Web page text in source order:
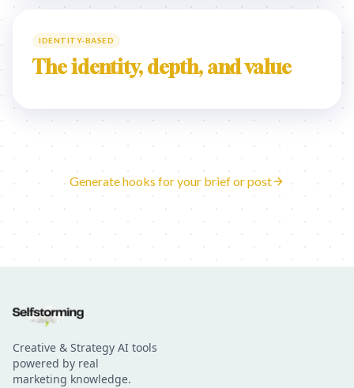
IDENTITY-BASED
The identity, depth, and value
Generate hooks for your brief or post
Creative & Strategy AI tools
powered by real
marketing knowledge.